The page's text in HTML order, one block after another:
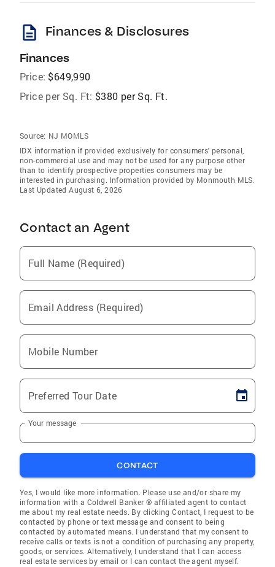
description Finances & Disclosures
Finances
Price: $649,990
Price per Sq. Ft: $380 per Sq. Ft.
Source: NJ MOMLS
IDX information if provided exclusively for consumers' personal,
non-commercial use and may not be used for any purpose other
than to identify prospective properties consumers may be
interested in purchasing. Information provided by Monmouth MLS.
Last Updated August 6, 2026
Contact an Agent
Full Name (Required)
Email Address (Required)
Mobile Number
Preferred Tour Date
Your message
CONTACT
Yes, I would like more information. Please use and/or share my
information with a Coldwell Banker ® affiliated agent to contact
me about my real estate needs. By clicking Contact, I request to be
contacted by phone or text message and consent to being
contacted by automated means. I understand that my consent to
receive calls or texts is not a condition of purchasing any property,
goods, or services. Alternatively, I understand that I can access
real estate services by email or I can contact the agent myself.